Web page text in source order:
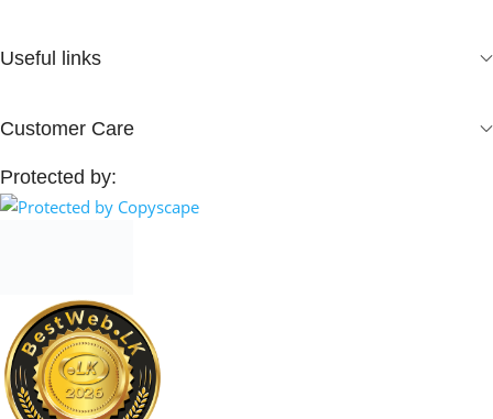
Useful links
Customer Care
Protected by: